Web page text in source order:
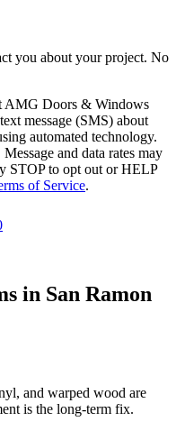
you about your project. No
AMG Doors & Windows
message (SMS) about
automated technology.
and data rates may
STOP to opt out or HELP
of Service.
in San Ramon
and warped wood are
is the long-term fix.